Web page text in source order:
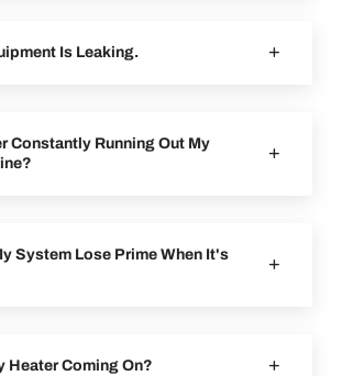
Is Leaking.
Constantly Running Out My
System Lose Prime When It's
Heater Coming On?